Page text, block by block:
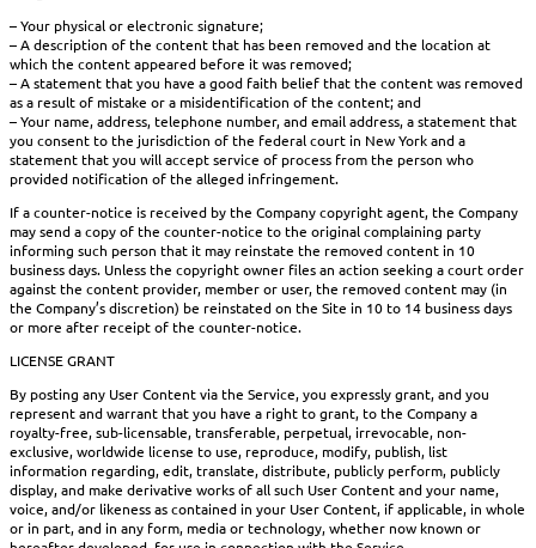
– Your physical or electronic signature;
– A description of the content that has been removed and the location at
which the content appeared before it was removed;
– A statement that you have a good faith belief that the content was removed
as a result of mistake or a misidentification of the content; and
– Your name, address, telephone number, and email address, a statement that
you consent to the jurisdiction of the federal court in New York and a
statement that you will accept service of process from the person who
provided notification of the alleged infringement.
If a counter-notice is received by the Company copyright agent, the Company
may send a copy of the counter-notice to the original complaining party
informing such person that it may reinstate the removed content in 10
business days. Unless the copyright owner files an action seeking a court order
against the content provider, member or user, the removed content may (in
the Company’s discretion) be reinstated on the Site in 10 to 14 business days
or more after receipt of the counter-notice.
LICENSE GRANT
By posting any User Content via the Service, you expressly grant, and you
represent and warrant that you have a right to grant, to the Company a
royalty-free, sub-licensable, transferable, perpetual, irrevocable, non-
exclusive, worldwide license to use, reproduce, modify, publish, list
information regarding, edit, translate, distribute, publicly perform, publicly
display, and make derivative works of all such User Content and your name,
voice, and/or likeness as contained in your User Content, if applicable, in whole
or in part, and in any form, media or technology, whether now known or